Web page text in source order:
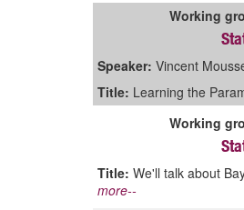
Working
Speaker: Vincent
Title: Learning the
Working
Title: We'll talk about
more--